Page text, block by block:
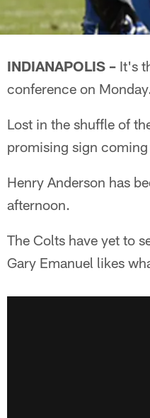
INDIANAPOLIS – It's
conference on
Lost in the shuffle of
promising sign
Henry Anderson has
afternoon.
The Colts have yet to
Gary Emanuel likes